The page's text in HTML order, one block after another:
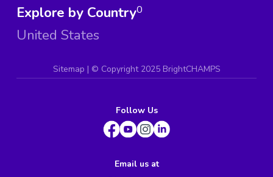
Explore by Country
United States
0
Sitemap | © Copyright 2025 BrightCHAMPS
Follow Us
Email us at